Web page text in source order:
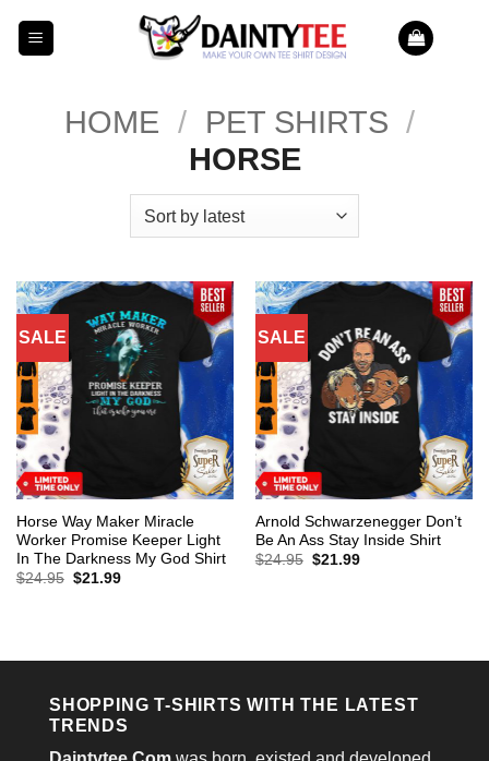
HOME / PET SHIRTS /
HORSE
SALE
Horse Way Maker Miracle
Worker Promise Keeper Light
In The Darkness My God Shirt
$24.95 Original
$21.99Current
SALE
Arnold Schwarzenegger Don’t
Be An Ass Stay Inside Shirt
$24.95 Original
$21.99Current
SHOPPING T-SHIRTS WITH THE LATEST
TRENDS